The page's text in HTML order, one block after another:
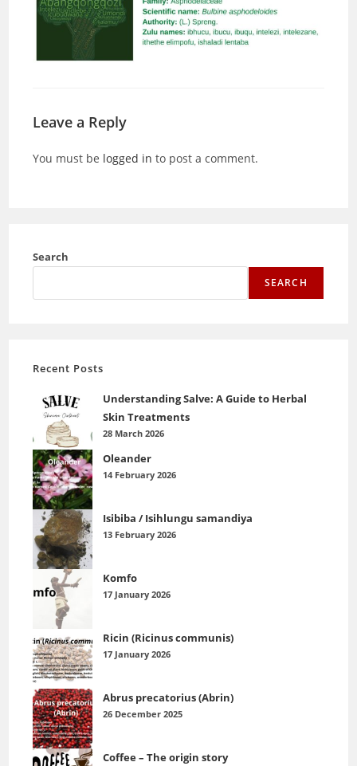
Leave a Reply
You must be logged in to post a comment.
Search
SEARCH
Recent Posts
Understanding Salve: A Guide to Herbal
Skin Treatments
28 March 2026
Oleander
14 February 2026
Isibiba / Isihlungu samandiya
13 February 2026
Komfo
17 January 2026
Ricin (Ricinus communis)
17 January 2026
Abrus precatorius (Abrin)
26 December 2025
Coffee – The origin story